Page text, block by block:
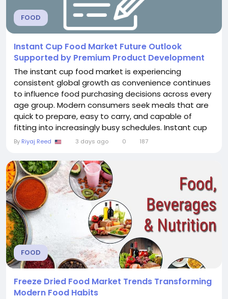
FOOD
Instant Cup Food Market Future Outlook
Supported by Premium Product Development
The instant cup food market is experiencing
consistent global growth as convenience continues
to influence food purchasing decisions across every
age group. Modern consumers seek meals that are
quick to prepare, easy to carry, and capable of
fitting into increasingly busy schedules. Instant cup
foods meet these expectations by providing
hot water or minimal heating. Their versatility has
made them popular among office workers, college...
By Riyaj Reed 3 days ago 0 187
FOOD
Freeze Dried Food Market Trends Transforming
Modern Food Habits